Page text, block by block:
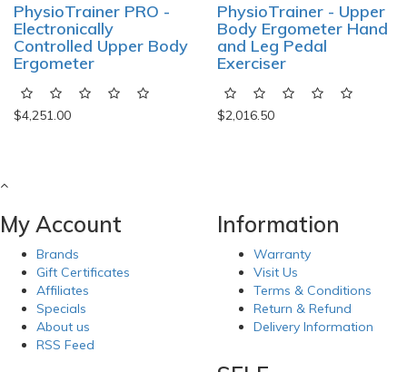
PhysioTrainer PRO -
Electronically
Controlled Upper Body
Ergometer
$4,251.00
PhysioTrainer - Upper
Body Ergometer Hand
and Leg Pedal
Exerciser
$2,016.50
My Account
Brands
Gift Certificates
Affiliates
Specials
About us
RSS Feed
Information
Warranty
Visit Us
Terms & Conditions
Return & Refund
Delivery Information